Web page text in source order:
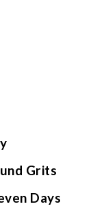
Grits
Days